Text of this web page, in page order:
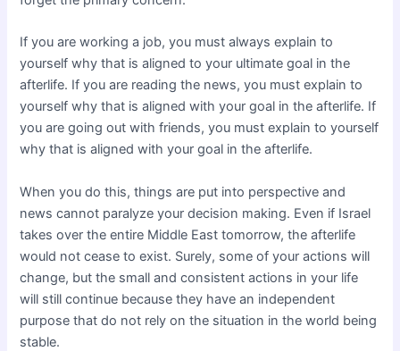
If you are working a job, you must always explain to
yourself why that is aligned to your ultimate goal in the
afterlife. If you are reading the news, you must explain to
yourself why that is aligned with your goal in the afterlife. If
you are going out with friends, you must explain to yourself
why that is aligned with your goal in the afterlife.
When you do this, things are put into perspective and
news cannot paralyze your decision making. Even if Israel
takes over the entire Middle East tomorrow, the afterlife
would not cease to exist. Surely, some of your actions will
change, but the small and consistent actions in your life
will still continue because they have an independent
purpose that do not rely on the situation in the world being
stable.